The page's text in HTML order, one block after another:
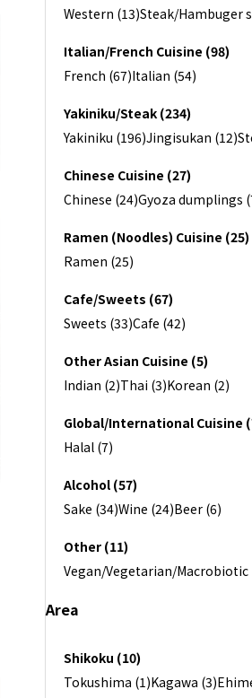
Western (13)Steak/Hambuger
Italian/French Cuisine (98)
French (67)Italian (54)
Yakiniku/Steak (234)
Yakiniku (196)Jingisukan (12)
Chinese Cuisine (27)
Chinese (24)Gyoza dumplings
Ramen (Noodles) Cuisine (25)
Ramen (25)
Cafe/Sweets (67)
Sweets (33)Cafe (42)
Other Asian Cuisine (5)
Indian (2)Thai (3)Korean (2)
Global/International Cuisine
Halal (7)
Alcohol (57)
Sake (34)Wine (24)Beer (6)
Other (11)
Vegan/Vegetarian/Macrobiotic
Area
Shikoku (10)
Tokushima (1)Kagawa (3)